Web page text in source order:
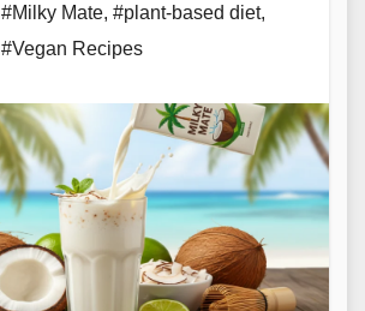
#Milky Mate, #plant-based diet,
#Vegan Recipes